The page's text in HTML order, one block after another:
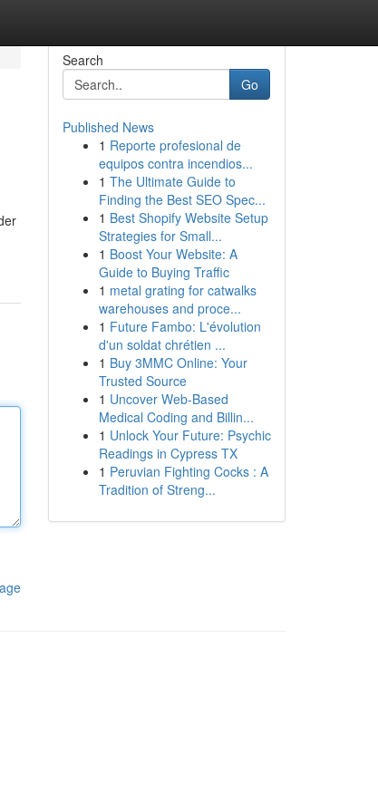
Search
Go
Published News
1 Reporte profesional de
equipos contra incendios...
1 The Ultimate Guide to
Finding the Best SEO Spec...
1 Best Shopify Website Setup
Strategies for Small...
1 Boost Your Website: A
Guide to Buying Traffic
1 metal grating for catwalks
warehouses and proce...
1 Future Fambo: L'évolution
d'un soldat chrétien ...
1 Buy 3MMC Online: Your
Trusted Source
1 Uncover Web-Based
Medical Coding and Billin...
1 Unlock Your Future: Psychic
Readings in Cypress TX
1 Peruvian Fighting Cocks : A
Tradition of Streng...